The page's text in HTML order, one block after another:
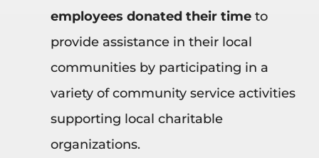
employees donated their time to
provide assistance in their local
communities by participating in a
variety of community service activities
supporting local charitable
organizations.